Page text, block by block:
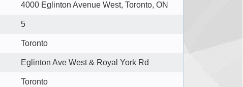
4000 Eglinton Avenue West, Toronto, ON
5
Toronto
Eglinton Ave West & Royal York Rd
Toronto